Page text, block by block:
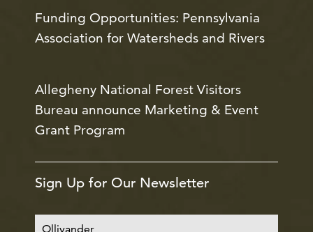
Funding Opportunities: Pennsylvania
Association for Watersheds and Rivers
Allegheny National Forest Visitors
Bureau announce Marketing & Event
Grant Program
Sign Up for Our Newsletter